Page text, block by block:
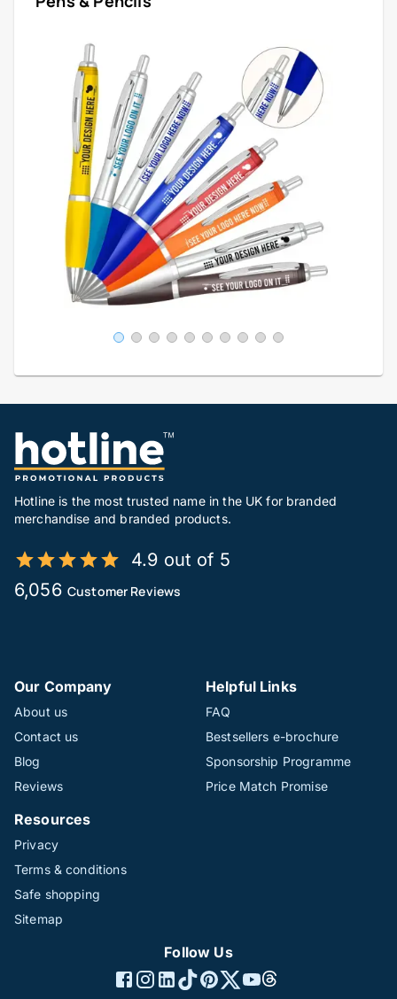
Hotline is the most trusted name in the UK for branded
merchandise and branded products.
4.9 out of 5
6,056 Customer Reviews
Our Company
About us
Contact us
Blog
Reviews
Helpful Links
FAQ
Bestsellers e-brochure
Sponsorship Programme
Price Match Promise
Resources
Privacy
Terms & conditions
Safe shopping
Sitemap
Follow Us